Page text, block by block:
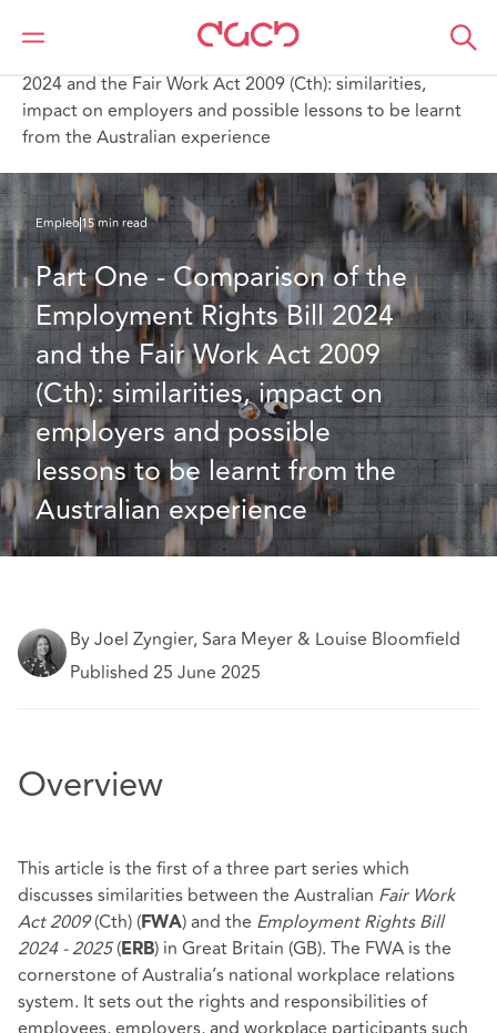
DAC Beachcroft
Lo que pensamos
2024 and the Fair Work Act 2009 (Cth): similarities,
impact on employers and possible lessons to be learnt
from the Australian experience
Empleo15 min read
Part One - Comparison of the
Employment Rights Bill 2024
and the Fair Work Act 2009
(Cth): similarities, impact on
employers and possible
lessons to be learnt from the
Australian experience
By Joel Zyngier, Sara Meyer & Louise Bloomfield
Published 25 June 2025
Overview
This article is the first of a three part series which
discusses similarities between the Australian Fair Work
Act 2009(Cth) (FWA) and the Employment Rights Bill
2024 - 2025(ERB) in Great Britain (GB). The FWA is the
cornerstone of Australia’s national workplace relations
system. It sets out the rights and responsibilities of